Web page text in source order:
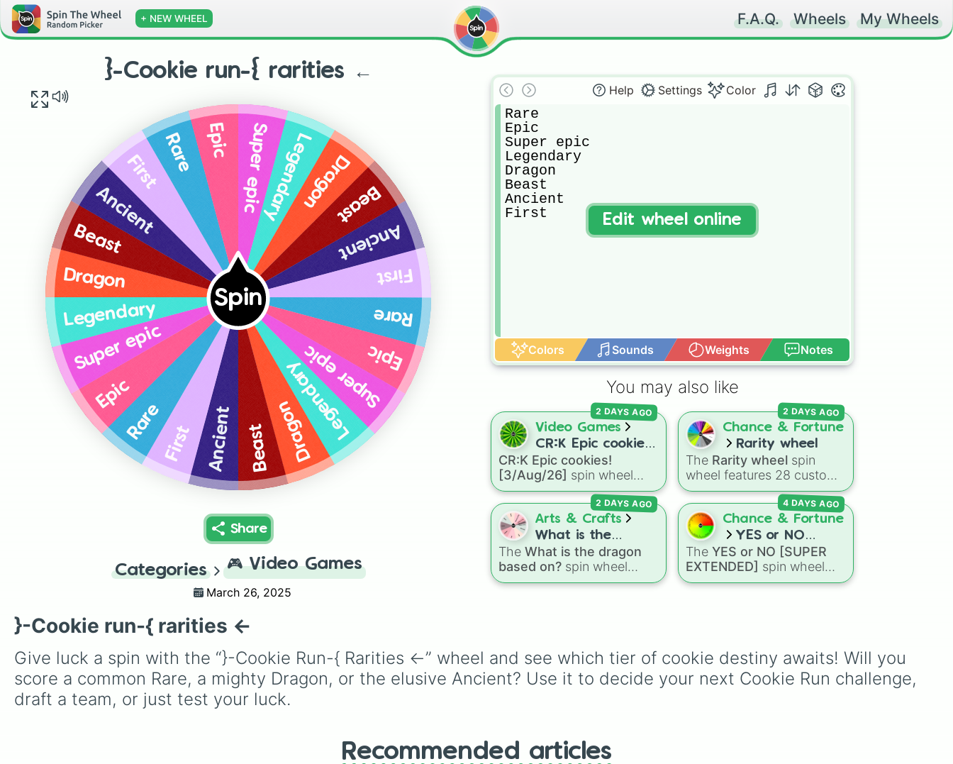
+ NEW WHEEL F.A.Q. Wheels My Wheels
}-Cookie run-{ rarities ←
Spin
Rare
Epic
Super epic
Legendary
Dragon
Beast
Ancient
First
Rare
Epic
Super epic
Legendary
Dragon
Beast
Ancient
FirstRare Epic Super epicLegendaryDragonBeast
Ancient
First
Share
Categories 🎮 Video Games
March 26, 2025
Help Settings Color
Rare
Epic
Super epic
Legendary
Dragon
Beast
Ancient
First
Colors Sounds Weights Notes
Edit wheel online
You may also like
Video Games
CR:K Epic cookies!
[3/Aug/26]
CR:K Epic cookies!
[3/Aug/26] spin wheel
features over 110 Epic-
rarity Cookie Run: Kingdom
characters—ranging from
classic staples like
Espresso, Dark Choco, and
Eclairto recent roster
additions likeCream Soda,
2 DAYS AGO
Chance & Fortune
Rarity wheel
The Rarity wheel spin
wheel features 28 custom
tier levels ranked from
lowest to highest—starting
atThe Worstand climbing
through Very Common
Rare ,Epic,Legendary,
Mythic,Insane,Null,
Impossible, and all the way
2 DAYS AGO
Arts & Crafts
What is the
dragon based on?
The What is the dragon
based on? spin wheel
features 11 creative
Birds,Fish, and
Bugs/Arachnids
to unusual
themes likeVehicles,
and
Four of these.
2 DAYS AGO
Chance & Fortune
YES or NO
[SUPER
EXTENDED]
The YES or NO [SUPER
EXTENDED] spin wheel
features 99 different
Definite, andGuaranteed
all the way down to total
denial likeImpossible,
4 DAYS AGO
}-Cookie run-{ rarities ←
Give luck a spin with the “}-Cookie Run-{ Rarities ←” wheel and see which tier of cookie destiny awaits! Will you
score a common Rare, a mighty Dragon, or the elusive Ancient? Use it to decide your next Cookie Run challenge,
draft a team, or just test your luck.
Recommended articles